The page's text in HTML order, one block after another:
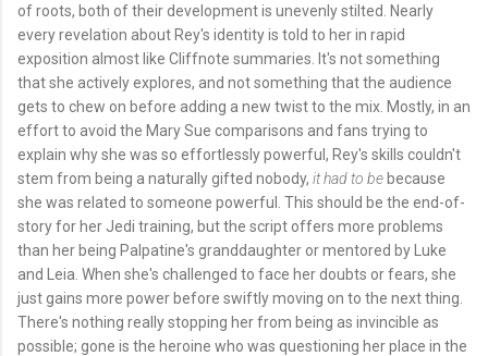
of roots, both of their development is unevenly stilted. Nearly
every revelation about Rey's identity is told to her in rapid
exposition almost like Cliffnote summaries. It's not something
that she actively explores, and not something that the audience
gets to chew on before adding a new twist to the mix. Mostly, in an
effort to avoid the Mary Sue comparisons and fans trying to
explain why she was so effortlessly powerful, Rey's skills couldn't
stem from being a naturally gifted nobody, it had to be because
she was related to someone powerful. This should be the end-of-
story for her Jedi training, but the script offers more problems
than her being Palpatine's granddaughter or mentored by Luke
and Leia. When she's challenged to face her doubts or fears, she
just gains more power before swiftly moving on to the next thing.
There's nothing really stopping her from being as invincible as
possible; gone is the heroine who was questioning her place in the